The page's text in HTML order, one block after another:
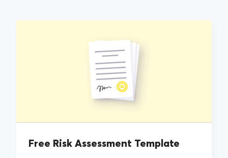
Free Risk Assessment Template